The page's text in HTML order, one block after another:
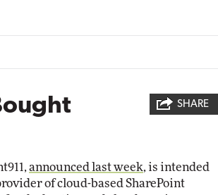
announced last week, is intended
of cloud-based SharePoint
SHARE